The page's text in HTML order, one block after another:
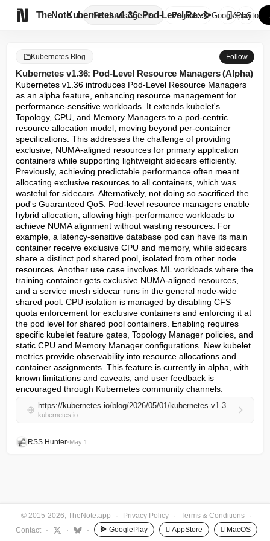
TheNote ProductsAgents
Kubernetes v1.36: Pod-Level Re...
English GooglePlay
AppStore
Kubernetes Blog Follow
Kubernetes v1.36: Pod-Level Resource Managers (Alpha)
Kubernetes v1.36 introduces Pod-Level Resource Managers
as an alpha feature, enhancing resource management for
performance-sensitive workloads. It extends kubelet's
Topology, CPU, and Memory Managers to a pod-centric
resource allocation model, moving beyond per-container
specifications. This addresses the challenge of providing
exclusive, NUMA-aligned resources for primary application
containers while supporting lightweight sidecars efficiently.
Previously, achieving predictable performance often meant
allocating exclusive resources to all containers, which was
wasteful for sidecars. Alternatively, not doing so sacrificed the
pod's Guaranteed QoS. Pod-level resource managers enable
hybrid allocation, allowing high-performance workloads to
achieve NUMA alignment without wasting resources. For
example, a latency-sensitive database pod can have its main
container receive exclusive CPU and memory, while sidecars
share a distinct pod shared pool, isolated from other node
resources. Another use case involves ML workloads where the
training container gets exclusive NUMA-aligned resources,
and a service mesh sidecar runs in the general node-wide
shared pool. CPU isolation is managed by disabling CFS
quota enforcement for exclusive containers and enforcing it at
the pod level for shared pool containers. Enabling requires
specific kubelet feature gates, Topology Manager policies, and
static CPU and Memory Manager configurations. New kubelet
metrics provide observability into resource allocations and
container assignments. This feature is currently in alpha, with
known limitations and caveats, and user feedback is
encouraged through Kubernetes community channels.
https://kubernetes.io/blog/2026/05/01/kubernetes-v1-36-feature-pod-level-resource-managers-alpha/
kubernetes.io
RSS Hunter•May 1
© 2015-2026, TheNote.app · Privacy Policy · Terms & Conditions
·
Contact
· · · GooglePlay  AppStore  MacOS